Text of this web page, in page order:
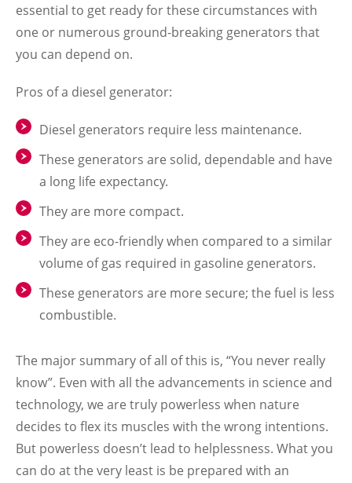
essential to get ready for these circumstances with
one or numerous ground-breaking generators that
you can depend on.
Pros of a diesel generator:
Diesel generators require less maintenance.
These generators are solid, dependable and have
a long life expectancy.
They are more compact.
They are eco-friendly when compared to a similar
volume of gas required in gasoline generators.
These generators are more secure; the fuel is less
combustible.
The major summary of all of this is, “You never really
know”. Even with all the advancements in science and
technology, we are truly powerless when nature
decides to flex its muscles with the wrong intentions.
But powerless doesn’t lead to helplessness. What you
can do at the very least is be prepared with an